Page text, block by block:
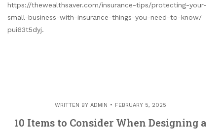
https://thewealthsaver.com/insurance-tips/protecting-your-
small-business-with-insurance-things-you-need-to-know/
pui63t5dyj.
WRITTEN BY ADMIN FEBRUARY 5, 2025
10 Items to Consider When Designing a